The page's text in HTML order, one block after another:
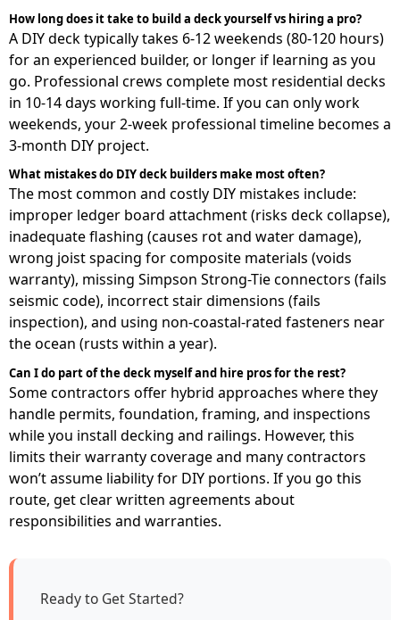
How long does it take to build a deck yourself vs hiring a pro?
A DIY deck typically takes 6-12 weekends (80-120 hours)
for an experienced builder, or longer if learning as you
go. Professional crews complete most residential decks
in 10-14 days working full-time. If you can only work
weekends, your 2-week professional timeline becomes a
3-month DIY project.
What mistakes do DIY deck builders make most often?
The most common and costly DIY mistakes include:
improper ledger board attachment (risks deck collapse),
inadequate flashing (causes rot and water damage),
wrong joist spacing for composite materials (voids
warranty), missing Simpson Strong-Tie connectors (fails
seismic code), incorrect stair dimensions (fails
inspection), and using non-coastal-rated fasteners near
the ocean (rusts within a year).
Can I do part of the deck myself and hire pros for the rest?
Some contractors offer hybrid approaches where they
handle permits, foundation, framing, and inspections
while you install decking and railings. However, this
limits their warranty coverage and many contractors
won’t assume liability for DIY portions. If you go this
route, get clear written agreements about
responsibilities and warranties.
Ready to Get Started?